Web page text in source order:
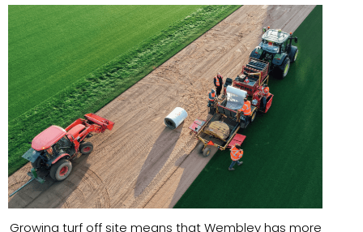
Growing turf off site means that Wembley has more